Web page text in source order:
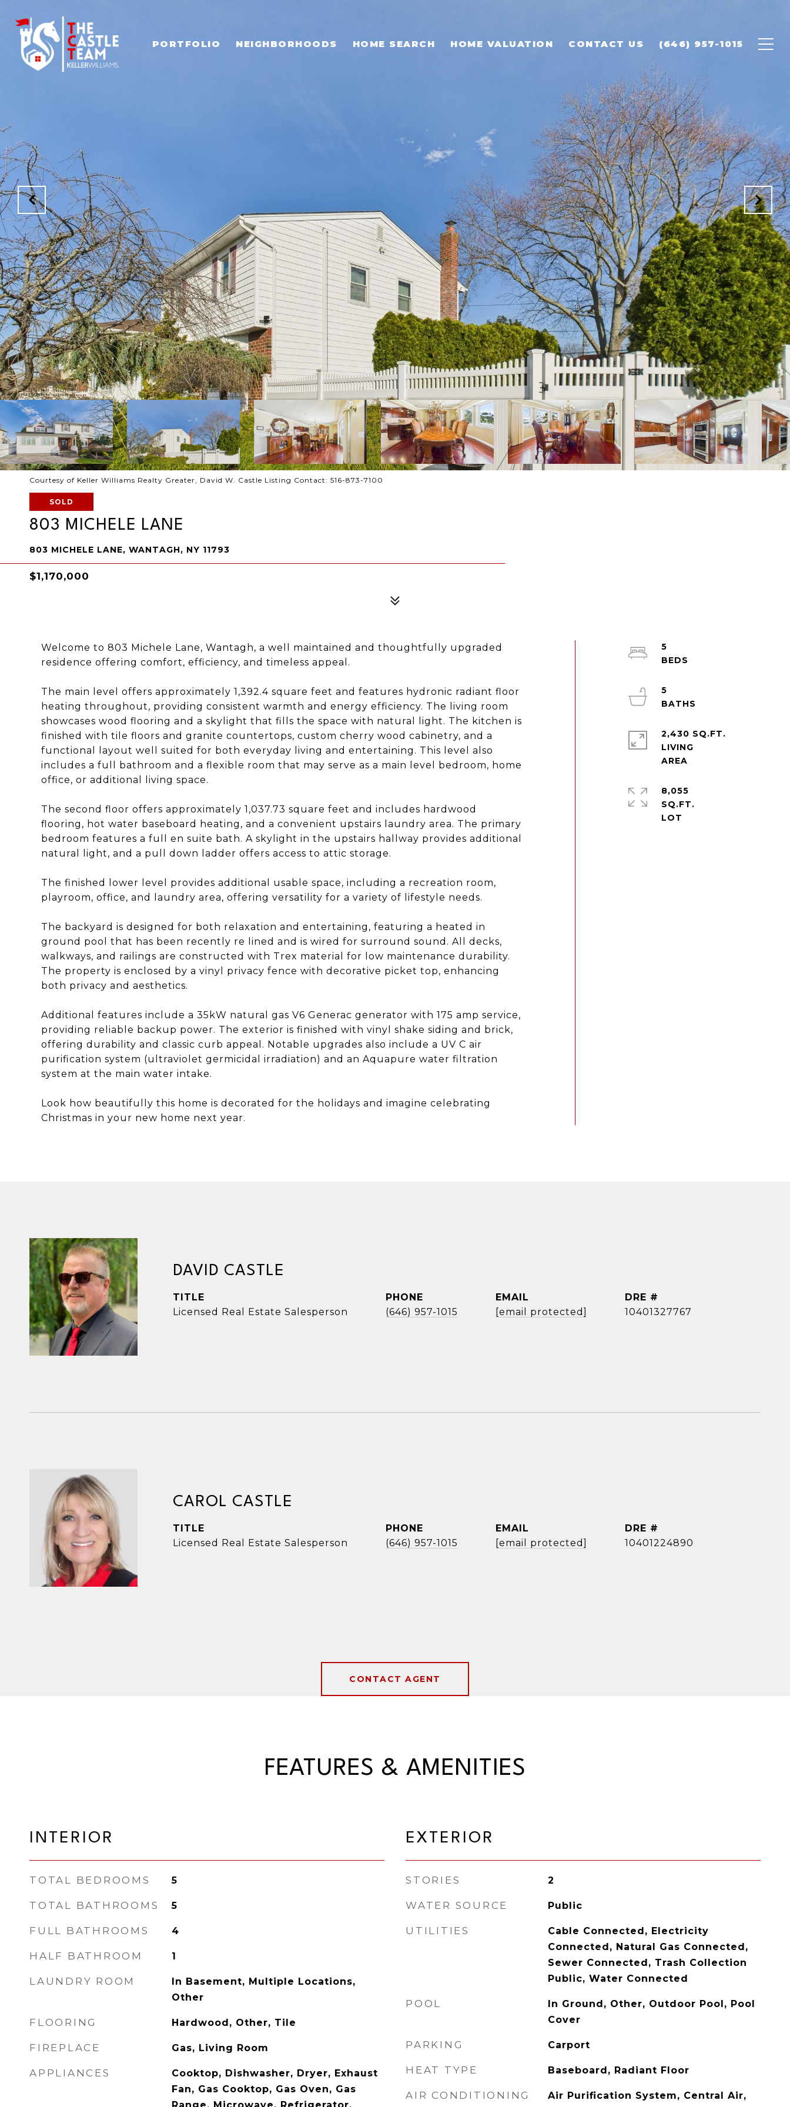
PORTFOLIO NEIGHBORHOODS HOME SEARCH HOME VALUATION CONTACT US (646) 957-1015
Courtesy of Keller Williams Realty Greater, David W. Castle Listing Contact: 516-873-7100
SOLD
803 MICHELE LANE
803 MICHELE LANE, WANTAGH, NY 11793
$1,170,000
Welcome to 803 Michele Lane, Wantagh, a well maintained and thoughtfully upgraded
residence offering comfort, efficiency, and timeless appeal.
The main level offers approximately 1,392.4 square feet and features hydronic radiant floor
heating throughout, providing consistent warmth and energy efficiency. The living room
showcases wood flooring and a skylight that fills the space with natural light. The kitchen is
finished with tile floors and granite countertops, custom cherry wood cabinetry, and a
functional layout well suited for both everyday living and entertaining. This level also
includes a full bathroom and a flexible room that may serve as a main level bedroom, home
office, or additional living space.
The second floor offers approximately 1,037.73 square feet and includes hardwood
flooring, hot water baseboard heating, and a convenient upstairs laundry area. The primary
bedroom features a full en suite bath. A skylight in the upstairs hallway provides additional
natural light, and a pull down ladder offers access to attic storage.
The finished lower level provides additional usable space, including a recreation room,
playroom, office, and laundry area, offering versatility for a variety of lifestyle needs.
The backyard is designed for both relaxation and entertaining, featuring a heated in
ground pool that has been recently re lined and is wired for surround sound. All decks,
walkways, and railings are constructed with Trex material for low maintenance durability.
The property is enclosed by a vinyl privacy fence with decorative picket top, enhancing
both privacy and aesthetics.
Additional features include a 35kW natural gas V6 Generac generator with 175 amp service,
providing reliable backup power. The exterior is finished with vinyl shake siding and brick,
offering durability and classic curb appeal. Notable upgrades also include a UV C air
purification system (ultraviolet germicidal irradiation) and an Aquapure water filtration
system at the main water intake.
Look how beautifully this home is decorated for the holidays and imagine celebrating
Christmas in your new home next year.
5
5
2,430 SQ.FT.
LIVING
8,055
SQ.FT.
DAVID CASTLE
TITLE
Licensed Real Estate Salesperson
PHONE
(646) 957-1015
EMAIL
[email protected]
DRE #
10401327767
CAROL CASTLE
TITLE
Licensed Real Estate Salesperson
PHONE
(646) 957-1015
EMAIL
[email protected]
DRE #
10401224890
CONTACT AGENT
FEATURES & AMENITIES
INTERIOR
TOTAL BEDROOMS 5
TOTAL BATHROOMS 5
FULL BATHROOMS 4
HALF BATHROOM 1
LAUNDRY ROOM
In Basement, Multiple Locations,
Other
FLOORING Hardwood, Other, Tile
FIREPLACE Gas, Living Room
APPLIANCES
Cooktop, Dishwasher, Dryer, Exhaust
Fan, Gas Cooktop, Gas Oven, Gas
EXTERIOR
STORIES 2
WATER SOURCE Public
UTILITIES
Cable Connected, Electricity
Connected, Natural Gas Connected,
Sewer Connected, Trash Collection
Public, Water Connected
POOL
In Ground, Other, Outdoor Pool, Pool
Cover
PARKING Carport
HEAT TYPE Baseboard, Radiant Floor
AIR CONDITIONING
Air Purification System, Central Air,